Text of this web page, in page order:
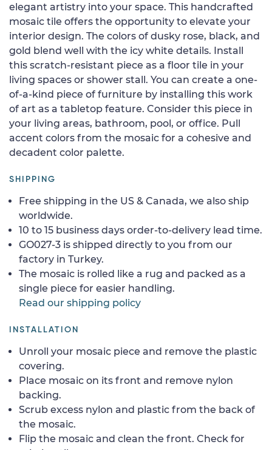
elegant artistry into your space. This handcrafted
mosaic tile offers the opportunity to elevate your
interior design. The colors of dusky rose, black, and
gold blend well with the icy white details. Install
this scratch-resistant piece as a floor tile in your
living spaces or shower stall. You can create a one-
of-a-kind piece of furniture by installing this work
of art as a tabletop feature. Consider this piece in
your living areas, bathroom, pool, or office. Pull
accent colors from the mosaic for a cohesive and
decadent color palette.
SHIPPING
Free shipping in the US & Canada, we also ship
worldwide.
10 to 15 business days order-to-delivery lead time.
GO027-3 is shipped directly to you from our
factory in Turkey.
The mosaic is rolled like a rug and packed as a
single piece for easier handling.
Read our shipping policy
INSTALLATION
Unroll your mosaic piece and remove the plastic
covering.
Place mosaic on its front and remove nylon
backing.
Scrub excess nylon and plastic from the back of
the mosaic.
Flip the mosaic and clean the front. Check for